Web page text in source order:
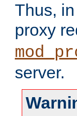
Thus,
proxy
server.